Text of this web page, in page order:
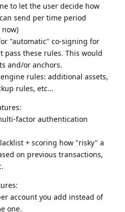
to let the user decide how
send per time period
"automatic" co-signing for
pass these rules. This would
and/or anchors.
rules: additional assets,
rules, etc...
factor authentication
+ scoring how "risky" a
on previous transactions,
account you add instead of
one.